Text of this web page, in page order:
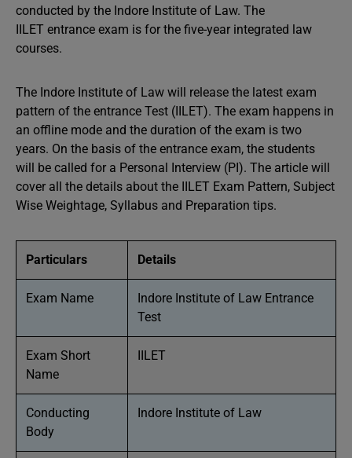
conducted by the Indore Institute of Law. The
IILET entrance exam is for the five-year integrated law
courses.
The Indore Institute of Law will release the latest exam
pattern of the entrance Test (IILET). The exam happens in
an offline mode and the duration of the exam is two
years. On the basis of the entrance exam, the students
will be called for a Personal Interview (PI). The article will
cover all the details about the IILET Exam Pattern, Subject
Wise Weightage, Syllabus and Preparation tips.
Particulars Details
Exam Name
Indore Institute of Law Entrance
Test
Exam Short
Name
IILET
Conducting
Body
Indore Institute of Law